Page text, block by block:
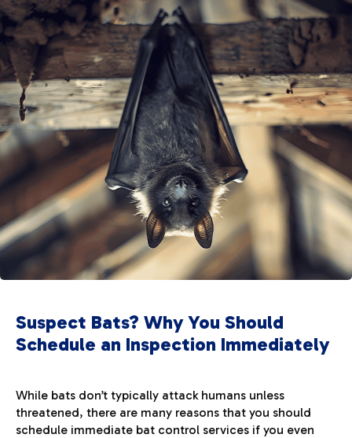
Suspect Bats? Why You Should
Schedule an Inspection Immediately
While bats don’t typically attack humans unless
threatened, there are many reasons that you should
schedule immediate bat control services if you even